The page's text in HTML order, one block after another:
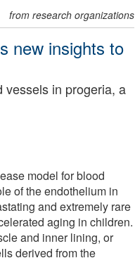
from research organizations
new insights to
vessels in progeria, a
model for blood
of the endothelium in
and extremely rare
aging in children.
and inner lining, or
derived from the